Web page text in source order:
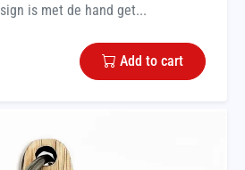
is met de hand get...
Add to cart